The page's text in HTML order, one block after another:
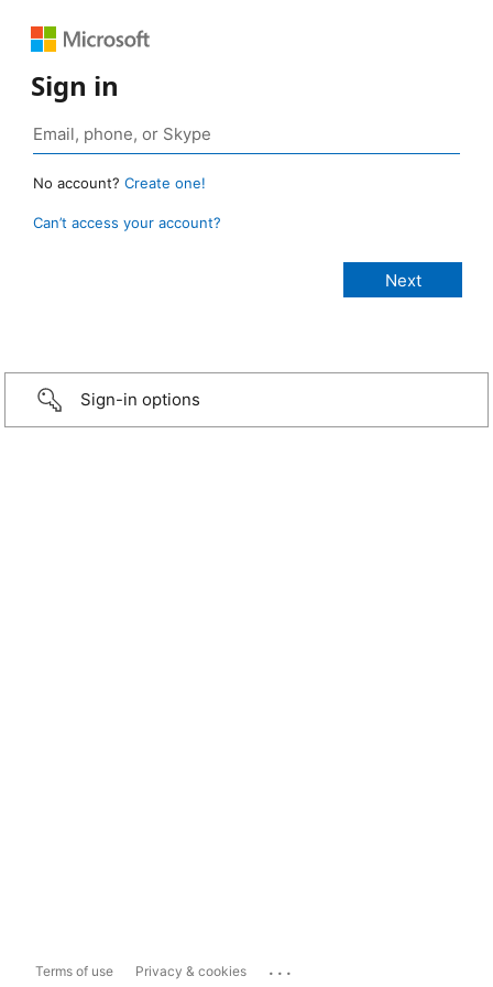
Sign in
No account? Create one!
Can’t access your account?
Sign-in options
Terms of use Privacy & cookies ...